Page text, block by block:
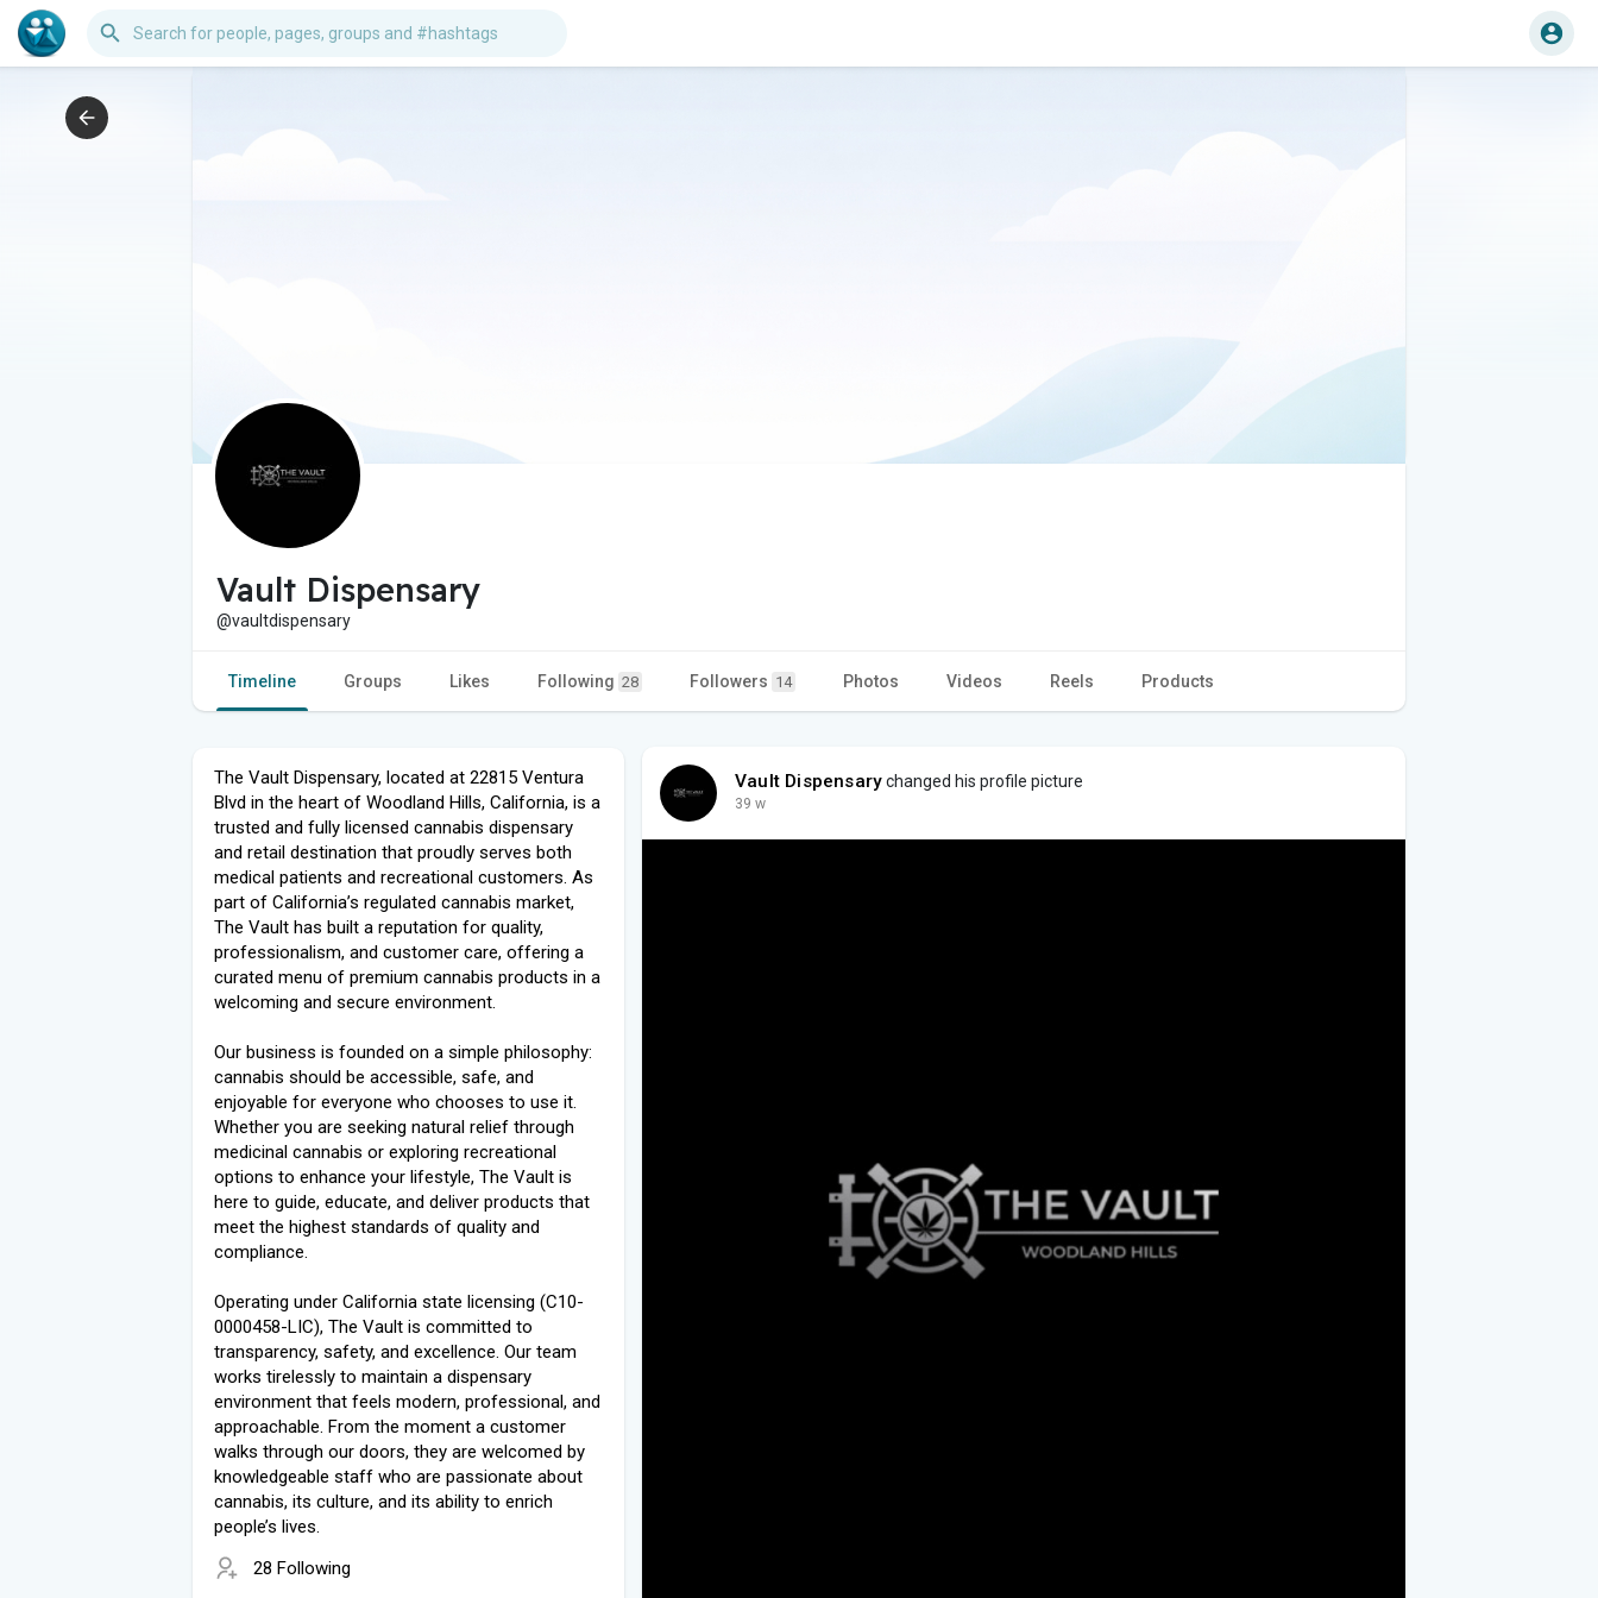
Vault Dispensary
@vaultdispensary
Timeline Groups Likes Following 28 Followers 14 Photos Videos Reels Products
The Vault Dispensary, located at 22815 Ventura
Blvd in the heart of Woodland Hills, California, is a
trusted and fully licensed cannabis dispensary
and retail destination that proudly serves both
medical patients and recreational customers. As
part of California’s regulated cannabis market,
The Vault has built a reputation for quality,
professionalism, and customer care, offering a
curated menu of premium cannabis products in a
welcoming and secure environment.
Our business is founded on a simple philosophy:
cannabis should be accessible, safe, and
enjoyable for everyone who chooses to use it.
Whether you are seeking natural relief through
medicinal cannabis or exploring recreational
options to enhance your lifestyle, The Vault is
here to guide, educate, and deliver products that
meet the highest standards of quality and
compliance.
Operating under California state licensing (C10-
0000458-LIC), The Vault is committed to
transparency, safety, and excellence. Our team
works tirelessly to maintain a dispensary
environment that feels modern, professional, and
approachable. From the moment a customer
walks through our doors, they are welcomed by
knowledgeable staff who are passionate about
cannabis, its culture, and its ability to enrich
people’s lives.
28 Following
Vault Dispensarychanged his profile picture
39 w